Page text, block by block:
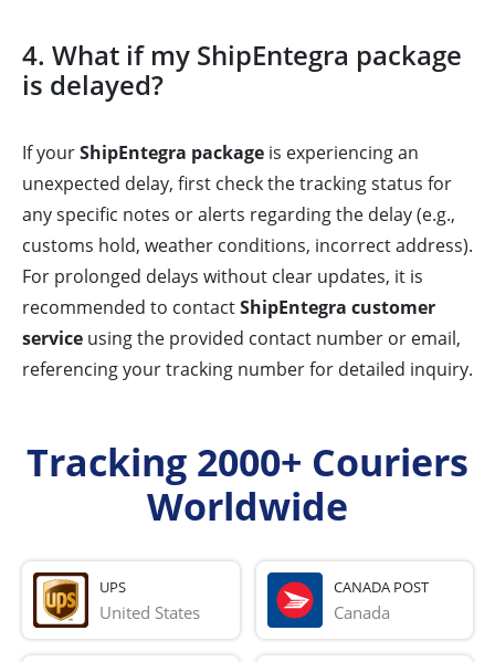
4. What if my ShipEntegra package
is delayed?
If yourShipEntegra package is experiencing an
unexpected delay, first check the tracking status for
any specific notes or alerts regarding the delay (e.g.,
customs hold, weather conditions, incorrect address).
For prolonged delays without clear updates, it is
recommended to contactShipEntegra customer
service using the provided contact number or email,
referencing your tracking number for detailed inquiry.
Tracking 2000+ Couriers
Worldwide
UPS
United States
CANADA POST
Canada